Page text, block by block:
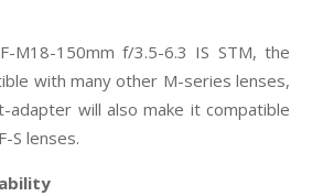
M18-150mm f/3.5-6.3 IS STM, the
with many other M-series lenses,
adapter will also make it compatible
S lenses.